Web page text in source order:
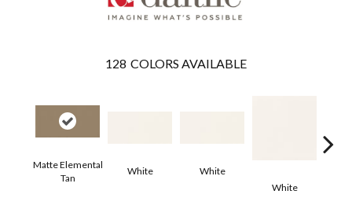
128 COLORS AVAILABLE
Matte Elemental
Tan
White
White
White